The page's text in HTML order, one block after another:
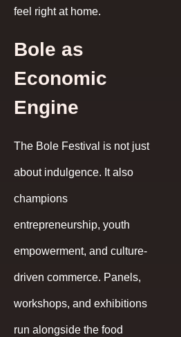
feel right at home.
Bole as
Economic
Engine
The Bole Festival is not just
about indulgence. It also
champions
entrepreneurship, youth
empowerment, and culture-
driven commerce. Panels,
workshops, and exhibitions
run alongside the food